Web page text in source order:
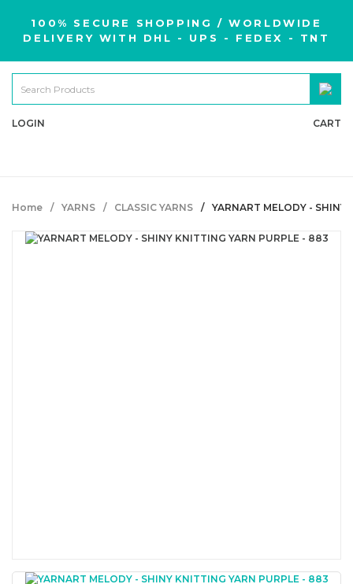
100% SECURE SHOPPING / WORLDWIDE
DELIVERY WITH DHL - UPS - FEDEX - TNT
LOGIN CART
Home YARNS CLASSIC YARNS YARNART MELODY -